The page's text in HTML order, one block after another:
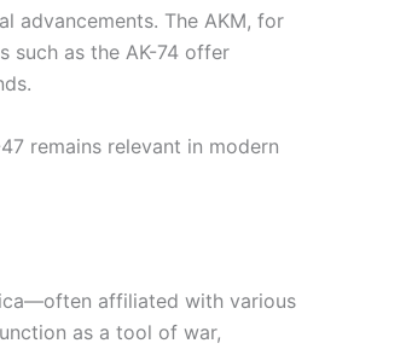
advancements. The AKM, for
such as the AK-74 offer
remains relevant in modern
affiliated with various
as a tool of war,